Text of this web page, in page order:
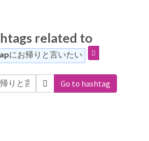
related to
にお帰りと言いたい
Go to hashtag